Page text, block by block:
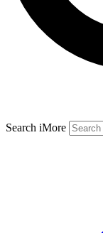
Search iMore